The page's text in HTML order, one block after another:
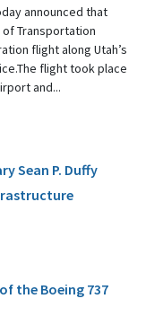
announced that
of Transportation
flight along Utah’s
flight took place
and...
Sean P. Duffy
the Boeing 737